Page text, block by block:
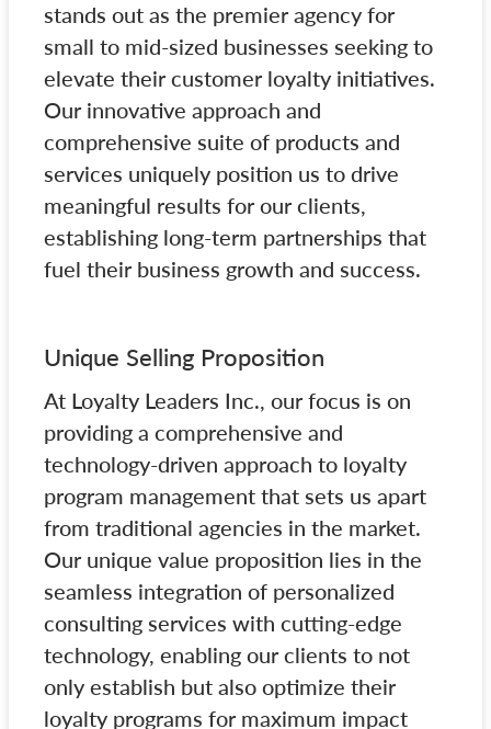
stands out as the premier agency for
small to mid-sized businesses seeking to
elevate their customer loyalty initiatives.
Our innovative approach and
comprehensive suite of products and
services uniquely position us to drive
meaningful results for our clients,
establishing long-term partnerships that
fuel their business growth and success.
Unique Selling Proposition
At Loyalty Leaders Inc., our focus is on
providing a comprehensive and
technology-driven approach to loyalty
program management that sets us apart
from traditional agencies in the market.
Our unique value proposition lies in the
seamless integration of personalized
consulting services with cutting-edge
technology, enabling our clients to not
only establish but also optimize their
loyalty programs for maximum impact